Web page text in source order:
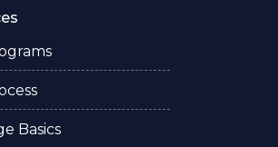
Basics